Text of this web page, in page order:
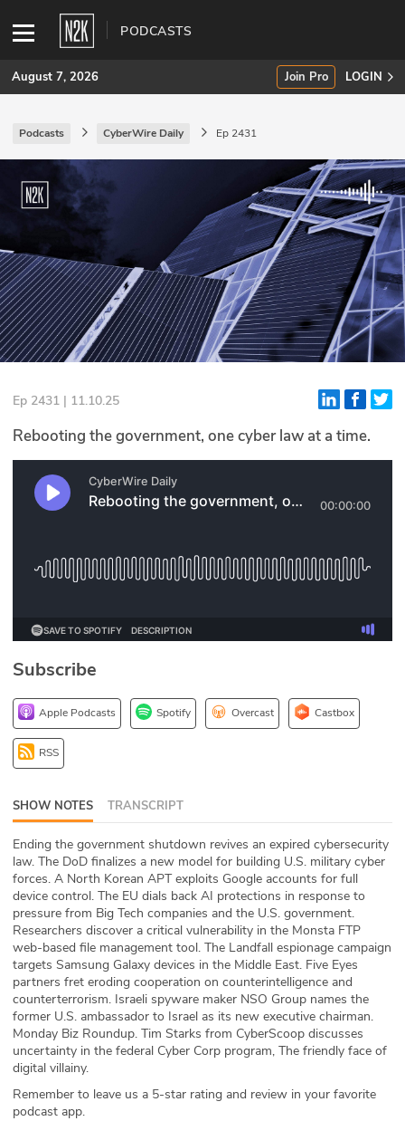
PODCASTS
SUBSCRIBE
Join Pro
INDUSTRY INSIGHTS
Podcasts
Briefings
Stories
Events
Glossary
N2K PRO
Podcasts
DEV
ABOUT
Our Story
Press
Team
Testimonials
Sponsor
Partners
August 7, 2026 Join Pro LOGIN
Podcasts CyberWire Daily Ep 2431
Ep 2431 | 11.10.25
Rebooting the government, one cyber law at a time.
Subscribe
Apple Podcasts Spotify Overcast Castbox
RSS
SHOW NOTES TRANSCRIPT
Ending the government shutdown revives an expired cybersecurity
law. The DoD finalizes a new model for building U.S. military cyber
forces. A North Korean APT exploits Google accounts for full
device control. The EU dials back AI protections in response to
pressure from Big Tech companies and the U.S. government.
Researchers discover a critical vulnerability in the Monsta FTP
web-based file management tool. The Landfall espionage campaign
targets Samsung Galaxy devices in the Middle East. Five Eyes
partners fret eroding cooperation on counterintelligence and
counterterrorism. Israeli spyware maker NSO Group names the
former U.S. ambassador to Israel as its new executive chairman.
Monday Biz Roundup. Tim Starks from CyberScoop discusses
uncertainty in the federal Cyber Corp program, The friendly face of
digital villainy.
Remember to leave us a 5-star rating and review in your favorite
podcast app.